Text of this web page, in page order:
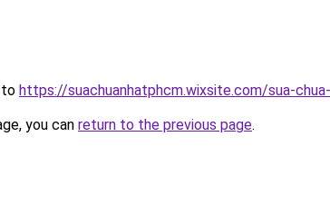
to https://suachuanhatphcm.wixsite.com/sua-
you can return to the previous page.